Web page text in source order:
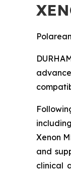
Xenon
and
clinical